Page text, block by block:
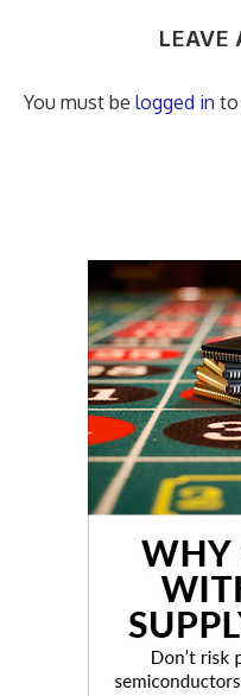
LEAVE
You must be logged in to